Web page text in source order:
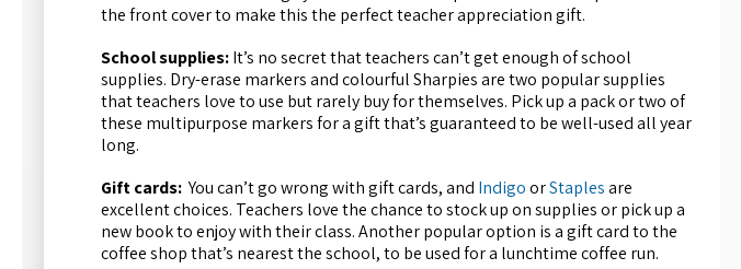
the front cover to make this the perfect teacher appreciation gift.
School supplies:It’s no secret that teachers can’t get enough of school
supplies. Dry-erase markers and colourful Sharpies are two popular supplies
that teachers love to use but rarely buy for themselves. Pick up a pack or two of
these multipurpose markers for a gift that’s guaranteed to be well-used all year
long.
Gift cards:You can’t go wrong with gift cards, and IndigoorStaplesare
excellent choices. Teachers love the chance to stock up on supplies or pick up a
new book to enjoy with their class. Another popular option is a gift card to the
coffee shop that’s nearest the school, to be used for a lunchtime coffee run.